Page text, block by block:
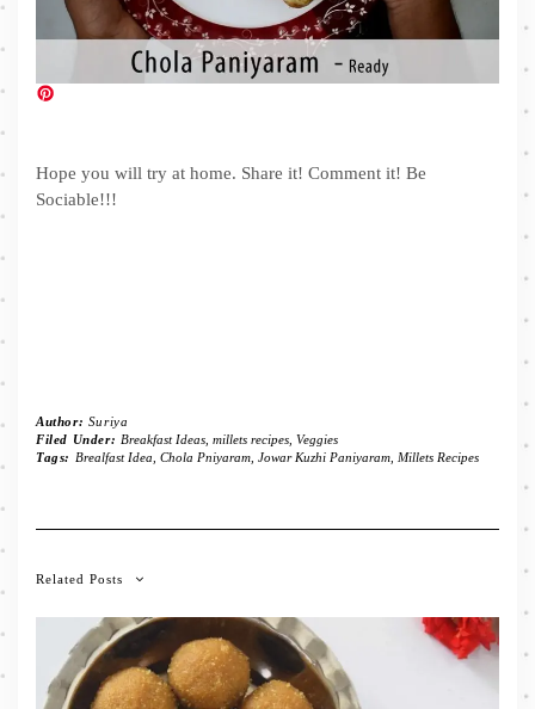
Hope you will try at home. Share it! Comment it! Be
Sociable!!!
Author: Suriya
Filed Under: Breakfast Ideas, millets recipes, Veggies
Tags: Brealfast Idea Chola Pniyaram, Jowar Kuzhi Paniyaram, Millets Recipes
Related Posts